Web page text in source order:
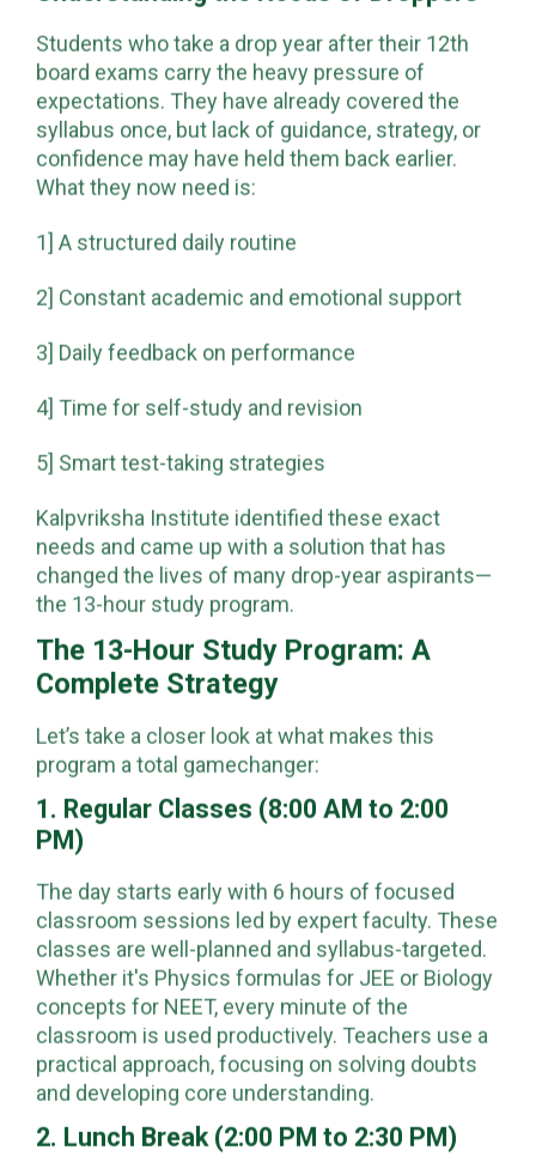
Students who take a drop year after their 12th
board exams carry the heavy pressure of
expectations. They have already covered the
syllabus once, but lack of guidance, strategy, or
confidence may have held them back earlier.
What they now need is:
1] A structured daily routine
2] Constant academic and emotional support
3] Daily feedback on performance
4] Time for self-study and revision
5] Smart test-taking strategies
Kalpvriksha Institute identified these exact
needs and came up with a solution that has
changed the lives of many drop-year aspirants—
the 13-hour study program.
The 13-Hour Study Program: A
Complete Strategy
Let’s take a closer look at what makes this
program a total gamechanger:
1. Regular Classes (8:00 AM to 2:00
PM)
The day starts early with 6 hours of focused
classroom sessions led by expert faculty. These
classes are well-planned and syllabus-targeted.
Whether it's Physics formulas for JEE or Biology
concepts for NEET, every minute of the
classroom is used productively. Teachers use a
practical approach, focusing on solving doubts
and developing core understanding.
2. Lunch Break (2:00 PM to 2:30 PM)